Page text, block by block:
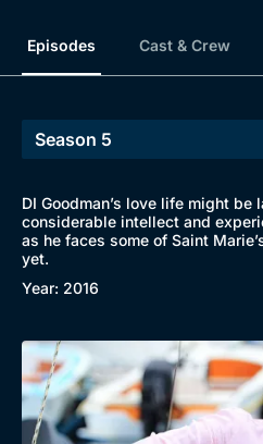
Episodes Cast & Crew
DI Goodman’s love life might be
considerable intellect and
as he faces some of Saint
yet.
Year: 2016